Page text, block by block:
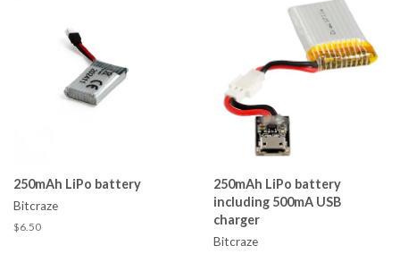
250mAh LiPo battery
Bitcraze
$6.50
250mAh LiPo battery
including 500mA USB
charger
Bitcraze